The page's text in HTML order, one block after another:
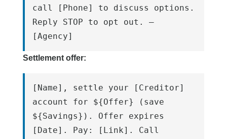
call [Phone] to discuss options.
Reply STOP to opt out. –
[Agency]
Settlement offer:
[Name], settle your [Creditor]
account for ${Offer} (save
${Savings}). Offer expires
[Date]. Pay: [Link]. Call